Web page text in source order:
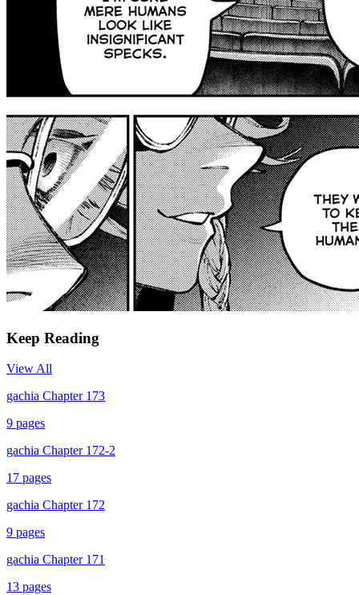
Keep Reading
View All
gachia Chapter 173
9 pages
gachia Chapter 172-2
17 pages
gachia Chapter 172
9 pages
gachia Chapter 171
13 pages